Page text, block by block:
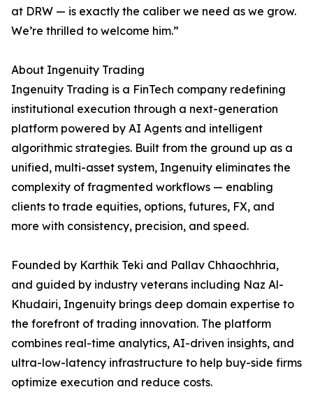
at DRW — is exactly the caliber we need as we grow.
We’re thrilled to welcome him.”
About Ingenuity Trading
Ingenuity Trading is a FinTech company redefining
institutional execution through a next-generation
platform powered by AI Agents and intelligent
algorithmic strategies. Built from the ground up as a
unified, multi-asset system, Ingenuity eliminates the
complexity of fragmented workflows — enabling
clients to trade equities, options, futures, FX, and
more with consistency, precision, and speed.
Founded by Karthik Teki and Pallav Chhaochhria,
and guided by industry veterans including Naz Al-
Khudairi, Ingenuity brings deep domain expertise to
the forefront of trading innovation. The platform
combines real-time analytics, AI-driven insights, and
ultra-low-latency infrastructure to help buy-side firms
optimize execution and reduce costs.